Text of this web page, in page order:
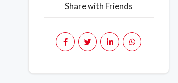
Share with Friends